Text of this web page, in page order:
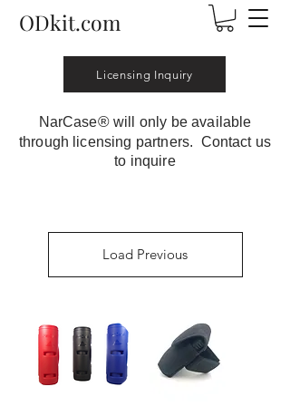
ODkit.com
Licensing Inquiry
NarCase®will only be available
through licensing partners. Contact us
to inquire
Load Previous